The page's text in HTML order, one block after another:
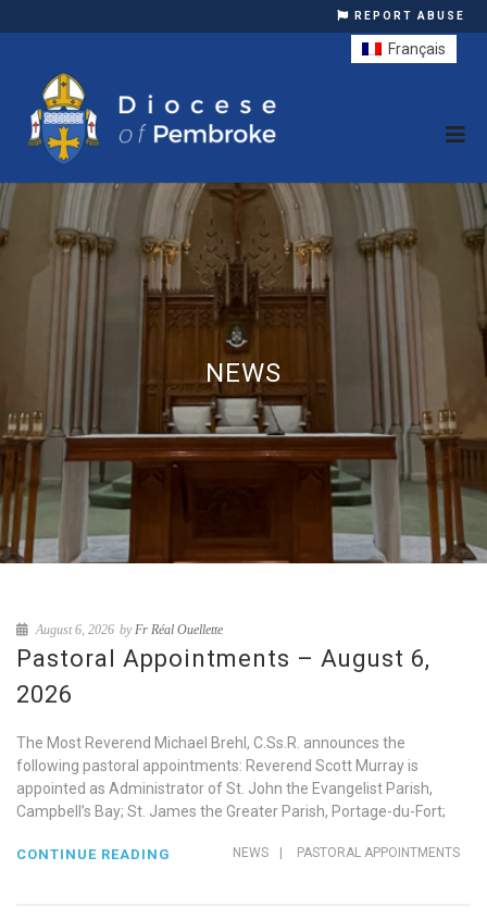
REPORT ABUSE
NEWS
August 6, 2026 byFr Réal Ouellette
Pastoral Appointments – August 6,
2026
The Most Reverend Michael Brehl, C.Ss.R. announces the
following pastoral appointments: Reverend Scott Murray is
appointed as Administrator of St. John the Evangelist Parish,
Campbell’s Bay; St. James the Greater Parish, Portage-du-Fort;
NEWS PASTORAL APPOINTMENTS
CONTINUE READING
Français